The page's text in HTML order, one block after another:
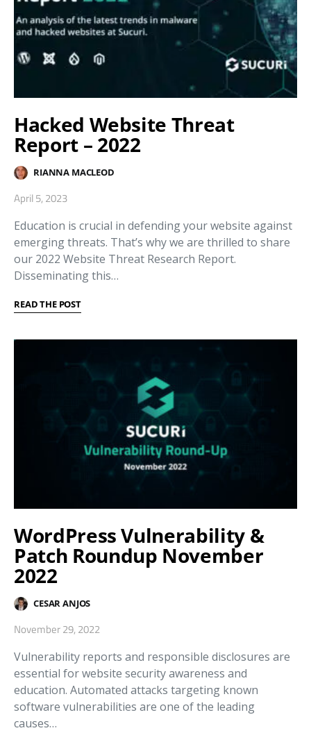
Hacked Website Threat
Report – 2022
RIANNA MACLEOD
April 5, 2023
Education is crucial in defending your website against
emerging threats. That’s why we are thrilled to share
our 2022 Website Threat Research Report.
Disseminating this…
READ THE POST
WordPress Vulnerability &
Patch Roundup November
2022
CESAR ANJOS
November 29, 2022
Vulnerability reports and responsible disclosures are
essential for website security awareness and
education. Automated attacks targeting known
software vulnerabilities are one of the leading
causes…